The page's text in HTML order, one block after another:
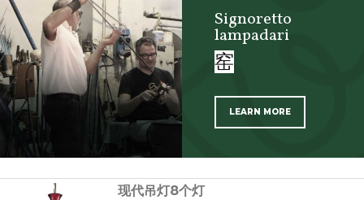
Signoretto
lampadari
窑
LEARN MORE
现代吊灯8个灯